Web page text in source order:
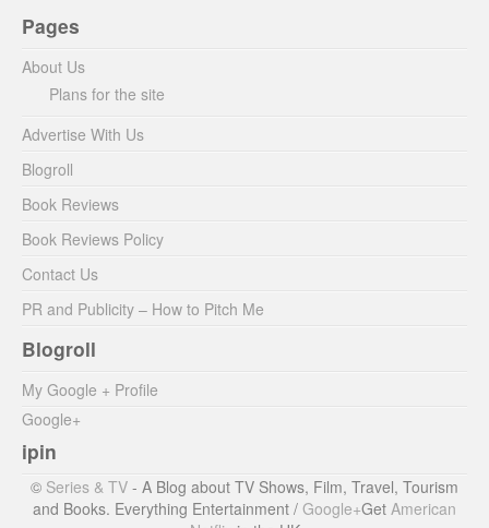
Pages
About Us
Plans for the site
Advertise With Us
Blogroll
Book Reviews
Book Reviews Policy
Contact Us
PR and Publicity – How to Pitch Me
Blogroll
My Google + Profile
Google+
ipin
© Series & TV - A Blog about TV Shows, Film, Travel, Tourism
and Books. Everything Entertainment / Google+Get American